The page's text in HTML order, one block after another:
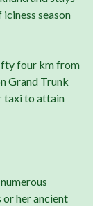
season
four km from
Grand Trunk
taxi to attain
her ancient